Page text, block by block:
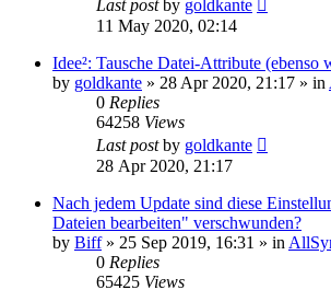
Last postby goldkante
11 May 2020, 02:14
Idee²: Tausche Datei-Attribute (ebenso
by goldkante » 28 Apr 2020, 21:17 » in
0 Replies
64258 Views
Last postby goldkante
28 Apr 2020, 21:17
Nach jedem Update sind diese
Dateien bearbeiten" verschwunden?
by Biff» 25 Sep 2019, 16:31 » in
0 Replies
65425 Views